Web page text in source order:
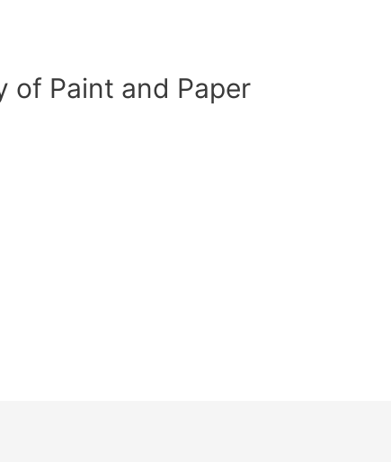
of Paint and Paper